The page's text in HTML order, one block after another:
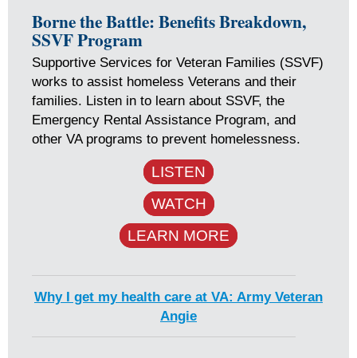
Borne the Battle: Benefits Breakdown,
SSVF Program
Supportive Services for Veteran Families (SSVF)
works to assist homeless Veterans and their
families. Listen in to learn about SSVF, the
Emergency Rental Assistance Program, and
other VA programs to prevent homelessness.
LISTEN
WATCH
LEARN MORE
Why I get my health care at VA: Army Veteran
Angie